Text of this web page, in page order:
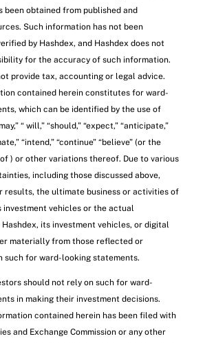
been obtained from published and
Such information has not been
by Hashdex, and Hashdex does not
for the accuracy of such information.
provide tax, accounting or legal advice.
contained herein constitutes for ward-
which can be identified by the use of
“ will,” “should,” “expect,” “anticipate,”
“intend,” “continue” “believe” (or the
) or other variations thereof. Due to various
including those discussed above,
results, the ultimate business or activities of
investment vehicles or the actual
its investment vehicles, or digital
materially from those reflected or
such for ward-looking statements.
should not rely on such for ward-
in making their investment decisions.
contained herein has been filed with
and Exchange Commission or any other